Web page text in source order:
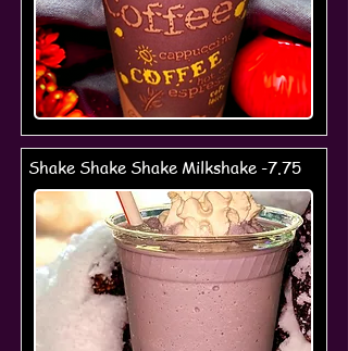
Shake Shake Shake Milkshake -7.75